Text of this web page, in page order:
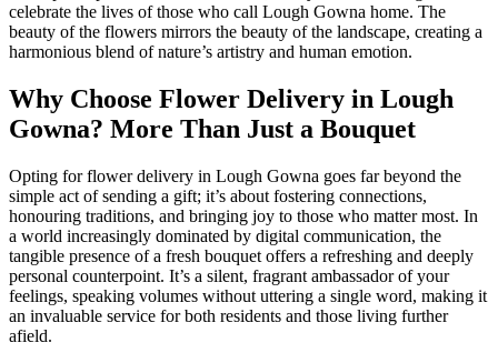
celebrate the lives of those who call Lough Gowna home. The
beauty of the flowers mirrors the beauty of the landscape, creating a
harmonious blend of nature’s artistry and human emotion.
Why Choose Flower Delivery in Lough
Gowna? More Than Just a Bouquet
Opting for flower delivery in Lough Gowna goes far beyond the
simple act of sending a gift; it’s about fostering connections,
honouring traditions, and bringing joy to those who matter most. In
a world increasingly dominated by digital communication, the
tangible presence of a fresh bouquet offers a refreshing and deeply
personal counterpoint. It’s a silent, fragrant ambassador of your
feelings, speaking volumes without uttering a single word, making it
an invaluable service for both residents and those living further
afield.